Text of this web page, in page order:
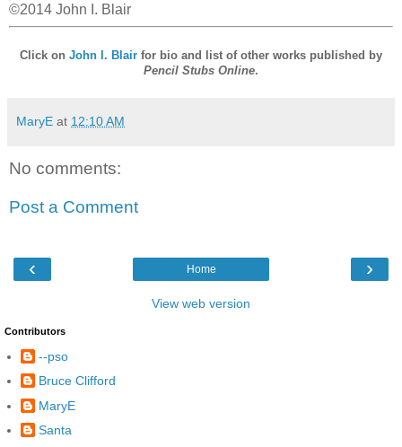
©2014 John I. Blair
Click on John I. Blair for bio and list of other works published by
Pencil Stubs Online.
MaryE at 12:10 AM
No comments:
Post a Comment
‹ ›
Home
View web version
Contributors
--pso
Bruce Clifford
MaryE
Santa